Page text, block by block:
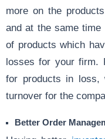
more on the
and at the same time
of products which
losses for your firm.
for products in loss,
turnover for the
Better Order